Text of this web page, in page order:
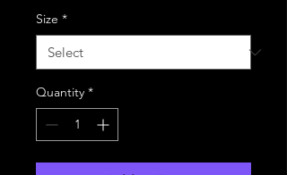
Size *
Quantity *